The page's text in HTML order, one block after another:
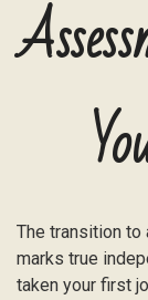
The transition to
marks true
taken your first